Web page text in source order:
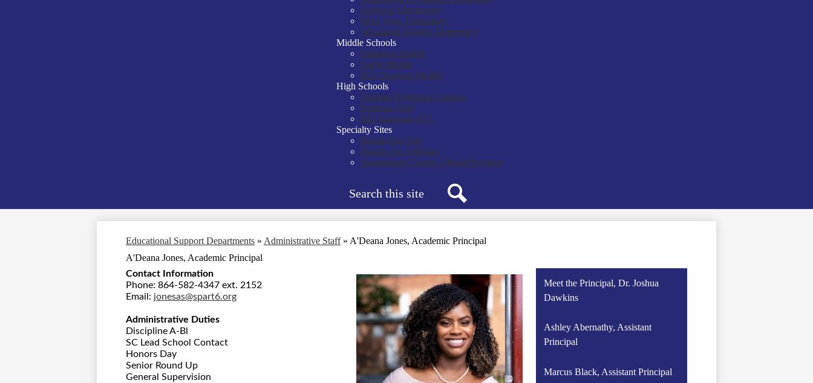
Roebuck Elementary
West View Elementary
Woodland Heights Elementary
Middle Schools
Fairforest Middle
Gable Middle
R.P. Dawkins Middle
High Schools
Dorman Freshman Campus
Dorman High
RD Anderson ATC
Specialty Sites
District Six Arts
District Six Athletics
Spartanburg County Virtual Program
Educational Support Departments » Administrative Staff » A'Deana Jones, Academic Principal
A'Deana Jones, Academic Principal
Contact Information
Phone: 864-582-4347 ext. 2152
Email: jonesas@spart6.org
Administrative Duties
Discipline A-Bl
SC Lead School Contact
Honors Day
Senior Round Up
General Supervision
Meet the Principal, Dr. Joshua
Dawkins
Ashley Abernathy, Assistant
Principal
Marcus Black, Assistant Principal